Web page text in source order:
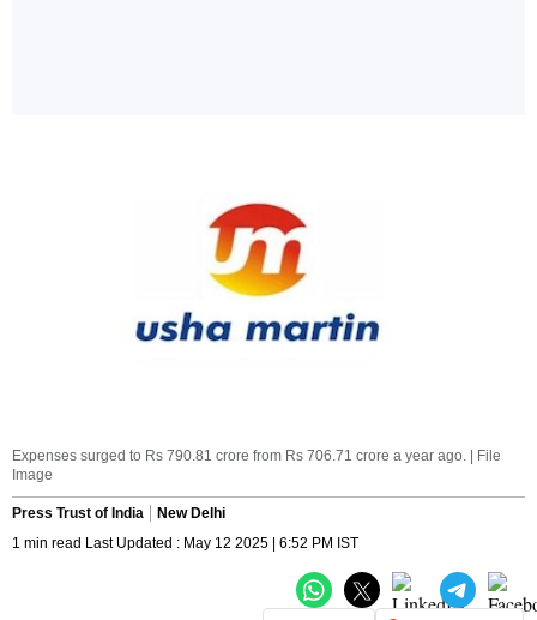
Expenses surged to Rs 790.81 crore from Rs 706.71 crore a year ago. | File
Image
Press Trust of India
New Delhi
1 min read Last Updated : May 12 2025 | 6:52 PM IST